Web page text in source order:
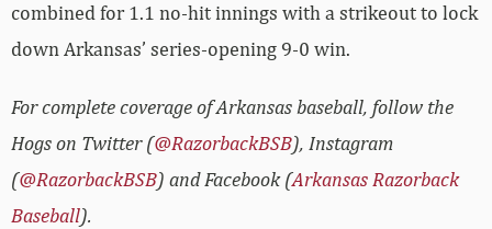
combined for 1.1 no-hit innings with a strikeout to lock
down Arkansas’ series-opening 9-0 win.
For complete coverage of Arkansas baseball, follow the
Hogs on Twitter (@RazorbackBSB), Instagram
(@RazorbackBSB) and Facebook (Arkansas Razorback
Baseball).